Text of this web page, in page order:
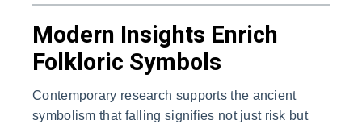
Modern Insights Enrich
Folkloric Symbols
Contemporary research supports the ancient
symbolism that falling signifies not just risk but